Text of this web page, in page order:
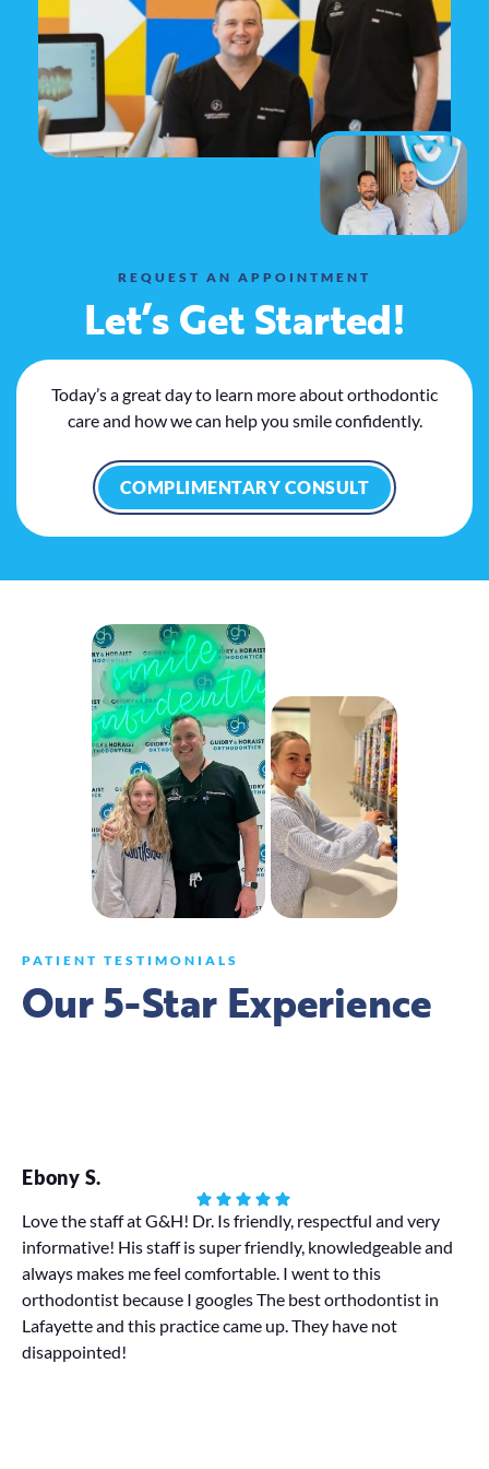
REQUEST AN APPOINTMENT
Let’s Get Started!
Today’s a great day to learn more about orthodontic
care and how we can help you smile confidently.
COMPLIMENTARY CONSULT
PATIENT TESTIMONIALS
Our 5-Star Experience
Ebony S.
Love the staff at G&H! Dr. Is friendly, respectful and very
informative! His staff is super friendly, knowledgeable and
always makes me feel comfortable. I went to this
orthodontist because I googles The best orthodontist in
Lafayette and this practice came up. They have not
disappointed!